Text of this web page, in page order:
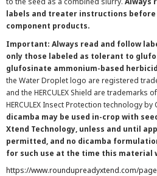
labels and treater instructions before
component products.
Important: Always read and follow
only those labeled as tolerant to
glufosinate ammonium-based
the Water Droplet logo are registered
and the HERCULEX Shield are trademarks
HERCULEX Insect Protection technology by
dicamba may be used in-crop with
Xtend Technology, unless and until
permitted, and no dicamba
for such use at the time this material
https://www.roundupreadyxtend.com/